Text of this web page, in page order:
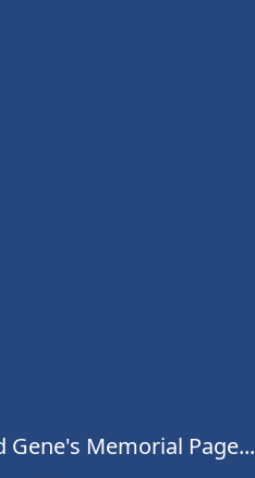
Gene's Memorial Page...